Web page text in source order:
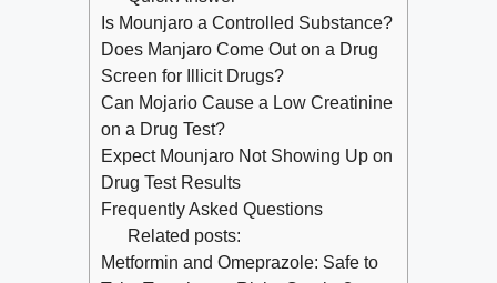
Is Mounjaro a Controlled Substance?
Does Manjaro Come Out on a Drug
Screen for Illicit Drugs?
Can Mojario Cause a Low Creatinine
on a Drug Test?
Expect Mounjaro Not Showing Up on
Drug Test Results
Frequently Asked Questions
Related posts:
Metformin and Omeprazole: Safe to